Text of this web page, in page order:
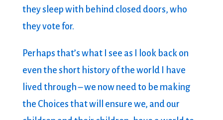
they sleep with behind closed doors, who
they vote for.
Perhaps that’s what I see as I look back on
even the short history of the world I have
lived through – we now need to be making
the Choices that will ensure we, and our